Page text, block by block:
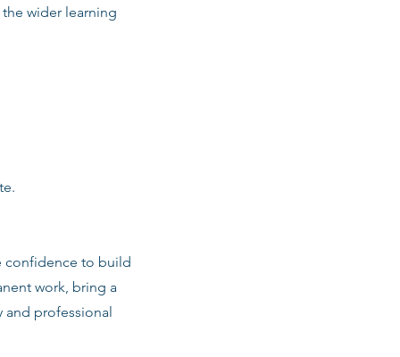
wider learning
confidence to build
work, bring a
and professional